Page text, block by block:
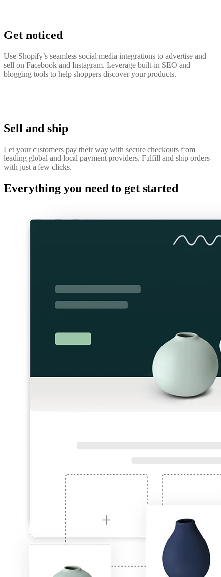
Get noticed
Use Shopify’s seamless social media integrations to advertise and
sell on Facebook and Instagram. Leverage built-in SEO and
blogging tools to help shoppers discover your products.
Sell and ship
Let your customers pay their way with secure checkouts from
leading global and local payment providers. Fulfill and ship orders
with just a few clicks.
Everything you need to get started